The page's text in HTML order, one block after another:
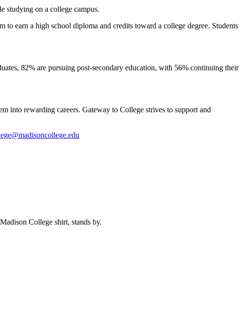
studying on a college campus.
earn a high school diploma and credits toward a college degree. Students
82% are pursuing post-secondary education, with 56% continuing their
into rewarding careers. Gateway to College strives to support and